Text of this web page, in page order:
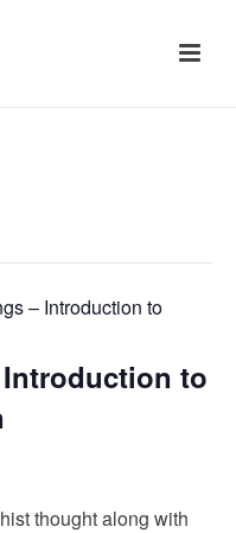
– Introduction to
to
thought along with